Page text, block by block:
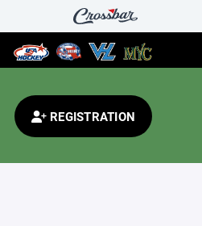
REGISTRATION